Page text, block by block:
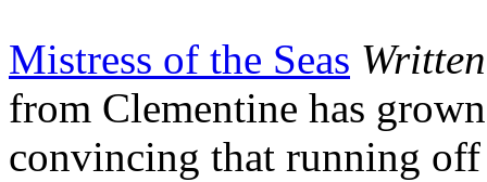
Mistress of the Seas
from Clementine has
convincing that running off